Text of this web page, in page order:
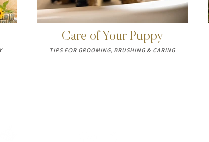
Care of Your Puppy
TIPS FOR GROOMING, BRUSHING & CARING